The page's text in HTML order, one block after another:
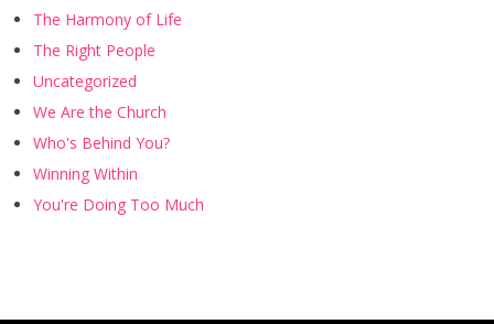
The Harmony of Life
The Right People
Uncategorized
We Are the Church
Who's Behind You?
Winning Within
You're Doing Too Much